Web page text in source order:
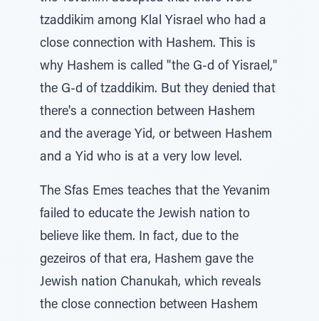
tzaddikim among Klal Yisrael who had a
close connection with Hashem. This is
why Hashem is called "the G-d of Yisrael,"
the G-d of tzaddikim. But they denied that
there's a connection between Hashem
and the average Yid, or between Hashem
and a Yid who is at a very low level.
The Sfas Emes teaches that the Yevanim
failed to educate the Jewish nation to
believe like them. In fact, due to the
gezeiros of that era, Hashem gave the
Jewish nation Chanukah, which reveals
the close connection between Hashem